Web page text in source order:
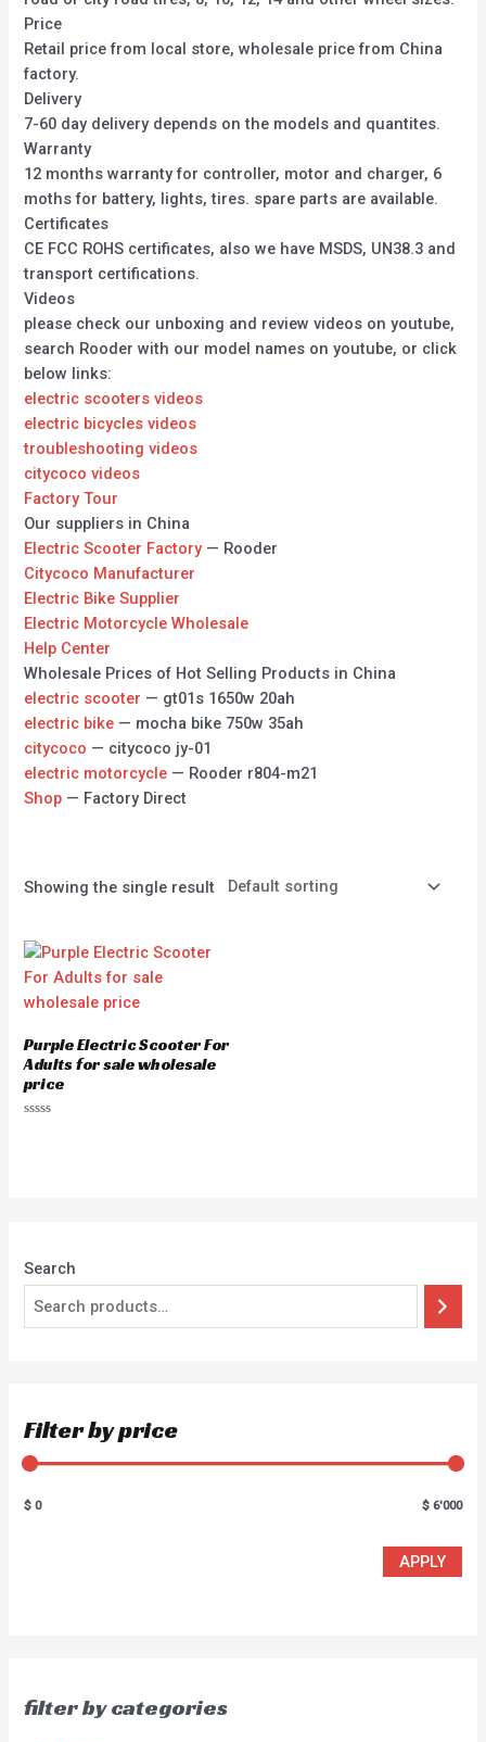
Search
Filter by price
$ 0 $ 6'000
APPLY
filter by categories
Price
Retail price from local store, wholesale price from China
factory.
Delivery
7-60 day delivery depends on the models and quantites.
Warranty
12 months warranty for controller, motor and charger, 6
moths for battery, lights, tires. spare parts are available.
Certificates
CE FCC ROHS certificates, also we have MSDS, UN38.3 and
transport certifications.
Videos
please check our unboxing and review videos on youtube,
search Rooder with our model names on youtube, or click
below links:
electric scooters videos
electric bicycles videos
troubleshooting videos
citycoco videos
Factory Tour
Our suppliers in China
Electric Scooter Factory— Rooder
Citycoco Manufacturer
Electric Bike Supplier
Electric Motorcycle Wholesale
Help Center
Wholesale Prices of Hot Selling Products in China
electric scooter — gt01s 1650w 20ah
electric bike — mocha bike 750w 35ah
citycoco — citycoco jy-01
electric motorcycle — Rooder r804-m21
Shop — Factory Direct
Showing the single result
Purple Electric Scooter For
Adults for sale wholesale
price